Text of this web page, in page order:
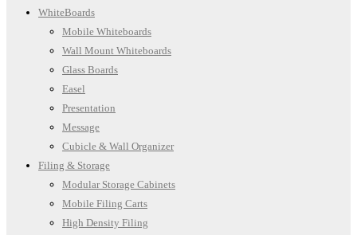
WhiteBoards
Mobile Whiteboards
Wall Mount Whiteboards
Glass Boards
Easel
Presentation
Message
Cubicle & Wall Organizer
Filing & Storage
Modular Storage Cabinets
Mobile Filing Carts
High Density Filing